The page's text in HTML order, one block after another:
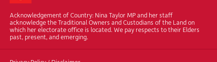
Acknowledgement of Country: Nina Taylor MP and her staff
acknowledge the Traditional Owners and Custodians of the Land on
which her electorate office is located. We pay respects to their Elders
past, present, and emerging.